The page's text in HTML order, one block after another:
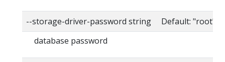
--storage-driver-password string Default: "root"
database password